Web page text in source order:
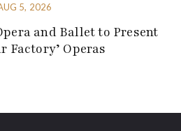
5, 2026
and Ballet to Present
Factory’ Operas